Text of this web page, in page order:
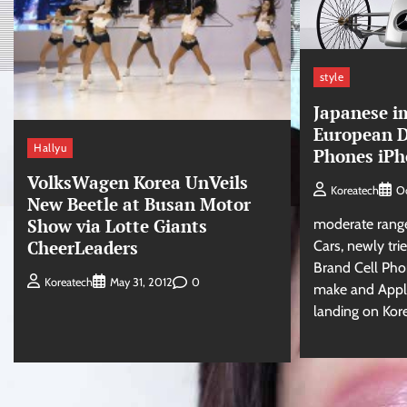
Hallyu
VolksWagen Korea UnVeils
New Beetle at Busan Motor
Show via Lotte Giants
CheerLeaders
Koreatech May 31, 2012 0
style
Japanese
European
Phones
Koreatech
moderate
Cars, newly
Brand Cell
make and
landing on